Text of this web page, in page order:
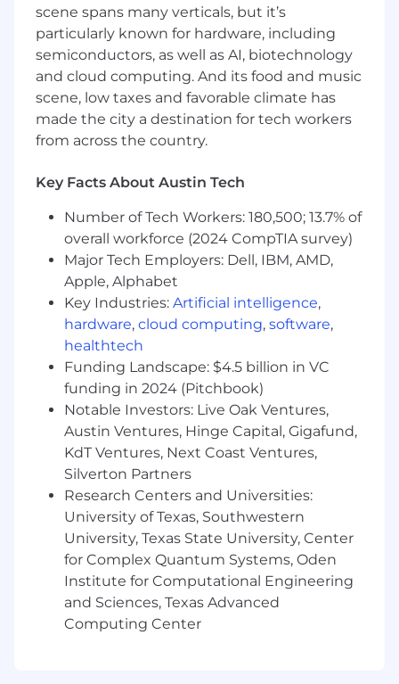
eager to drive improvements in E2E testing
and Performance/Scalability testing practices
across an entire organization.
Duties/Responsibilities
Proactively work with product teams and
engineers to flesh out high level testing
Perform exploratory, automated E2E
regression, and performance testing to
validate production readiness of the
Ascend platform across multiple
environments.
Design, develop, and maintain automated
test frameworks and reusable testing
components in Java, building modular and
maintainable code using recognized design
patterns.
Design, develop, and maintain performance
test tooling using JMeter and custom data
generation frameworks to validate system
scalability and reliability under load.
Research industry best practices and
incorporate them into test design,
consistently extending and building on top
of existing components while leaving code
in better shape than found.
Collaborate with software development
scene spans many verticals, but it’s
particularly known for hardware, including
semiconductors, as well as AI, biotechnology
and cloud computing. And its food and music
scene, low taxes and favorable climate has
made the city a destination for tech workers
from across the country.
Key Facts About Austin Tech
Number of Tech Workers: 180,500; 13.7% of
overall workforce (2024 CompTIA survey)
Major Tech Employers: Dell, IBM, AMD,
Apple, Alphabet
Key Industries: Artificial intelligence,
hardware, cloud computing, software,
healthtech
Funding Landscape: $4.5 billion in VC
funding in 2024 (Pitchbook)
Notable Investors: Live Oak Ventures,
Austin Ventures, Hinge Capital, Gigafund,
KdT Ventures, Next Coast Ventures,
Silverton Partners
Research Centers and Universities:
University of Texas, Southwestern
University, Texas State University, Center
for Complex Quantum Systems, Oden
Institute for Computational Engineering
and Sciences, Texas Advanced
Computing Center